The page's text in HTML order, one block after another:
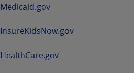
Medicaid.gov
InsureKidsNow.gov
HealthCare.gov